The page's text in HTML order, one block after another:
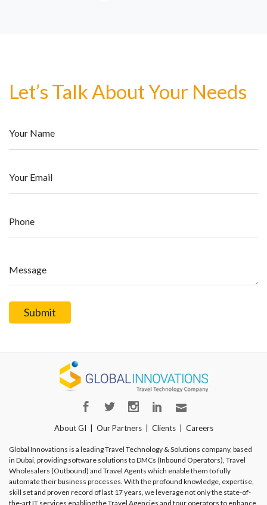
Let’s Talk About Your Needs
Your Name
Your Email
Phone
Message
About GI Our Partners Clients Careers
Global Innovations is a leading Travel Technology & Solutions company, based
in Dubai, providing software solutions to DMCs (Inbound Operators), Travel
Wholesalers (Outbound) and Travel Agents which enable them to fully
automate their business processes. With the profound knowledge, expertise,
skill set and proven record of last 17 years, we leverage not only the state-of-
the-art IT services enabling the Travel Agencies and tour operators to enhance